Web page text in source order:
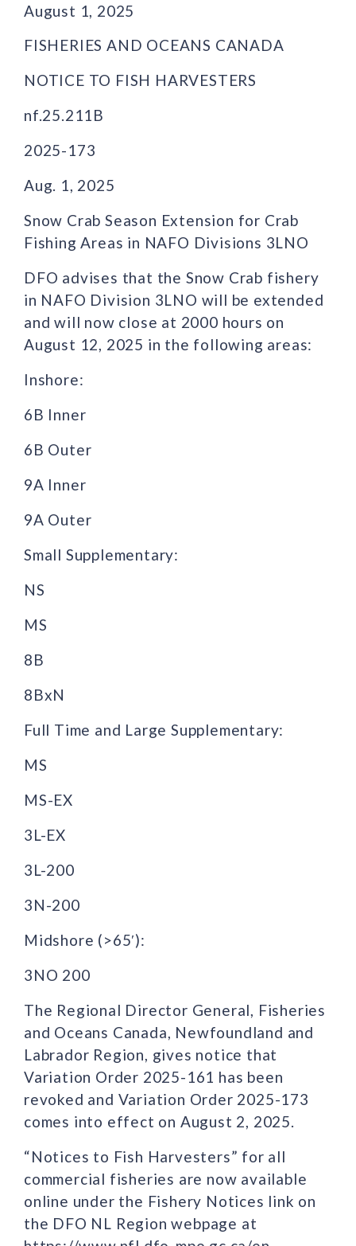
August 1, 2025
FISHERIES AND OCEANS CANADA
NOTICE TO FISH HARVESTERS
nf.25.211B
2025-173
Aug. 1, 2025
Snow Crab Season Extension for Crab
Fishing Areas in NAFO Divisions 3LNO
DFO advises that the Snow Crab fishery
in NAFO Division 3LNO will be extended
and will now close at 2000 hours on
August 12, 2025 in the following areas:
Inshore:
6B Inner
6B Outer
9A Inner
9A Outer
Small Supplementary:
NS
MS
8B
8BxN
Full Time and Large Supplementary:
MS
MS-EX
3L-EX
3L-200
3N-200
Midshore (>65′):
3NO 200
The Regional Director General, Fisheries
and Oceans Canada, Newfoundland and
Labrador Region, gives notice that
Variation Order 2025-161 has been
revoked and Variation Order 2025-173
comes into effect on August 2, 2025.
“Notices to Fish Harvesters” for all
commercial fisheries are now available
online under the Fishery Notices link on
the DFO NL Region webpage at